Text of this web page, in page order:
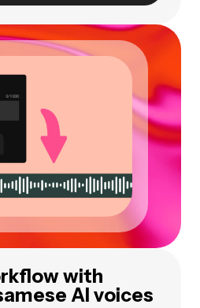
with
AI voices